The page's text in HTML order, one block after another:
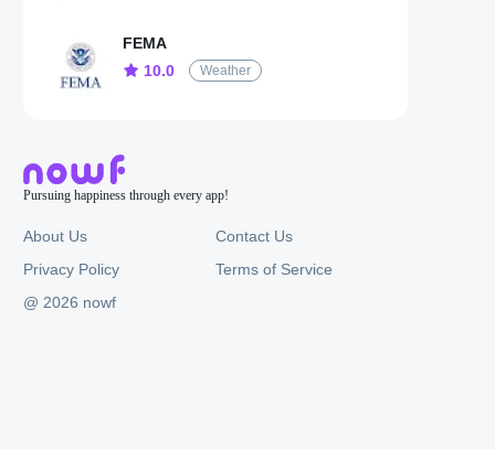
FEMA
10.0
Weather
Pursuing happiness through every app!
About Us
Contact Us
Privacy Policy
Terms of Service
@ 2026 nowf